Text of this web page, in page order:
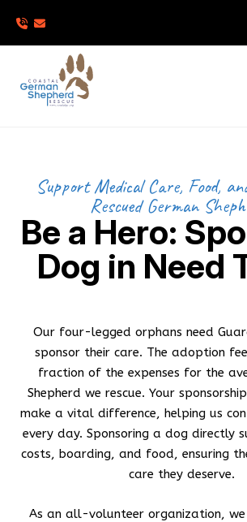
Support Medical Care, Food,
Rescued German
Be a Hero:
Dog in Need
Our four-legged orphans need
sponsor their care. The adoption
fraction of the expenses for the
Shepherd we rescue. Your
make a vital difference, helping us
every day. Sponsoring a dog directly
costs, boarding, and food, ensuring
care they deserve.
As an all-volunteer organization,